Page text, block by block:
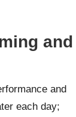
and
and
each day;